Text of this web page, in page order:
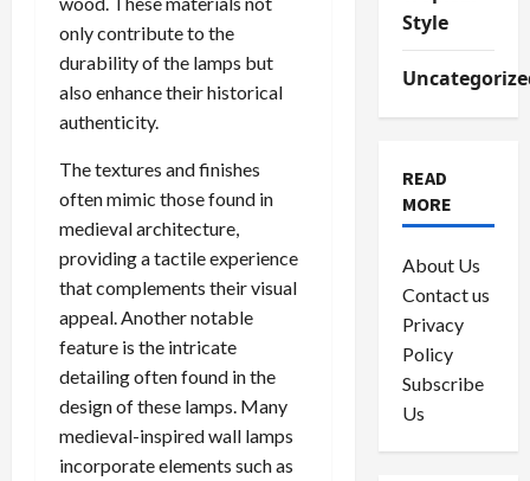
only contribute to the
durability of the lamps but
also enhance their historical
authenticity.
The textures and finishes
often mimic those found in
medieval architecture,
providing a tactile experience
that complements their visual
appeal. Another notable
feature is the intricate
detailing often found in the
design of these lamps. Many
medieval-inspired wall lamps
incorporate elements such as
Style
READ
MORE
About Us
Contact us
Privacy
Policy
Subscribe
Us